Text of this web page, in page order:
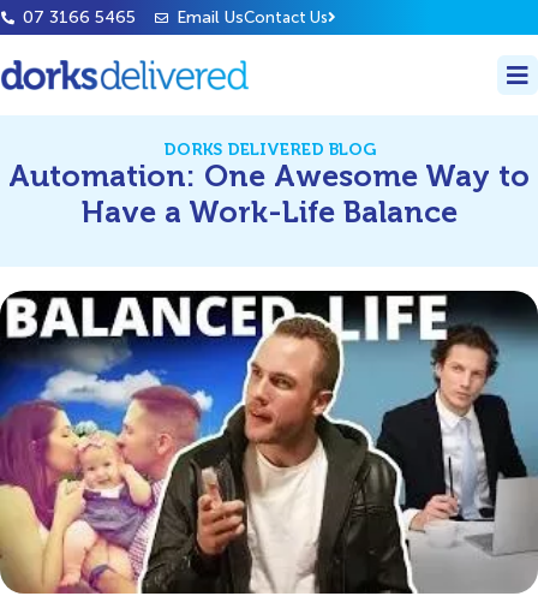
07 3166 5465 Email UsContact Us
DORKS DELIVERED BLOG
Automation: One Awesome Way to
Have a Work-Life Balance